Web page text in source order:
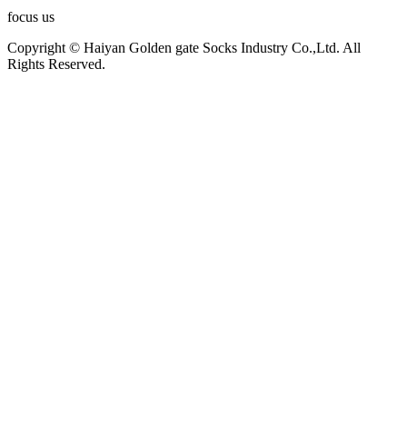
focus us
Copyright © Haiyan Golden gate Socks Industry Co.,Ltd. All
Rights Reserved.